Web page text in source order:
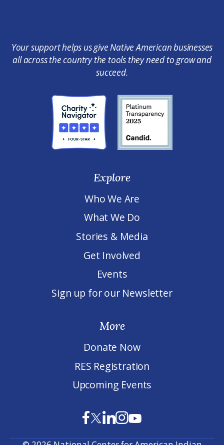
Your support helps us give Native American businesses
all across the country the tools they need to grow and
succeed.
Explore
Who We Are
What We Do
Stories & Media
Get Involved
Events
Sign up for our Newsletter
More
Donate Now
RES Registration
Upcoming Events